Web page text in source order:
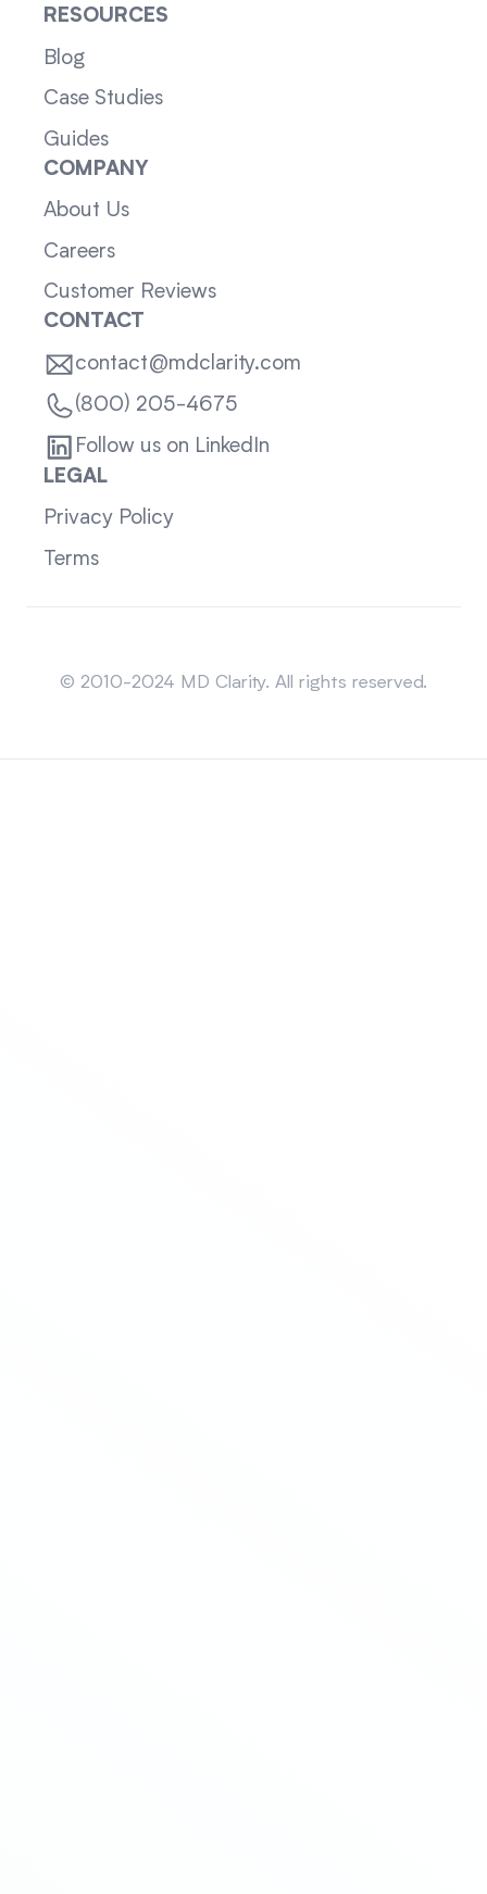
RESOURCES
Blog
Case Studies
Guides
COMPANY
About Us
Careers
Customer Reviews
CONTACT
contact@mdclarity.com
(800) 205-4675
Follow us on LinkedIn
LEGAL
Privacy Policy
Terms
© 2010-2024 MD Clarity. All rights reserved.